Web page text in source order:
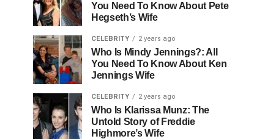
You Need To Know About Pete
Hegseth’s Wife
CELEBRITY 2 years ago
Who Is Mindy Jennings?: All
You Need To Know About Ken
Jennings Wife
CELEBRITY 2 years ago
Who Is Klarissa Munz: The
Untold Story of Freddie
Highmore’s Wife